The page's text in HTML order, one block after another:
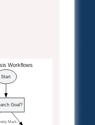
Workflows
Start
Goal?
Mark